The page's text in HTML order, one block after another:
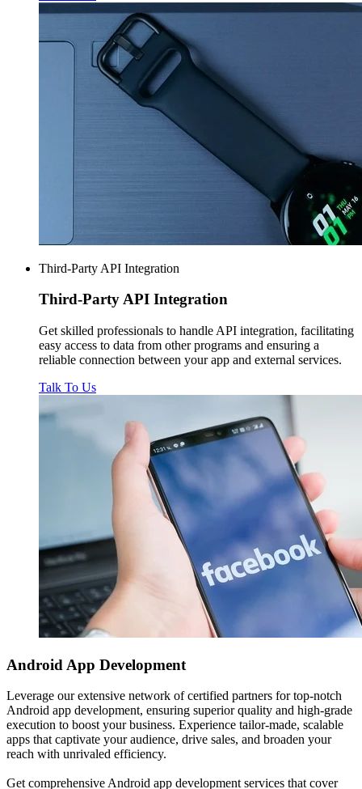
Third-Party API Integration
Third-PartyAPI Integration
Get skilled professionals to handle API integration, facilitating
easy access to data from other programs and ensuring a
reliable connection between your app and external services.
Talk To Us
Android App Development
Leverage our extensive network of certified partners for top-notch
Android app development, ensuring superior quality and high-grade
execution to boost your business. Experience tailor-made, scalable
apps that captivate your audience, drive sales, and broaden your
reach with unrivaled efficiency.
Get comprehensive Android app development services that cover